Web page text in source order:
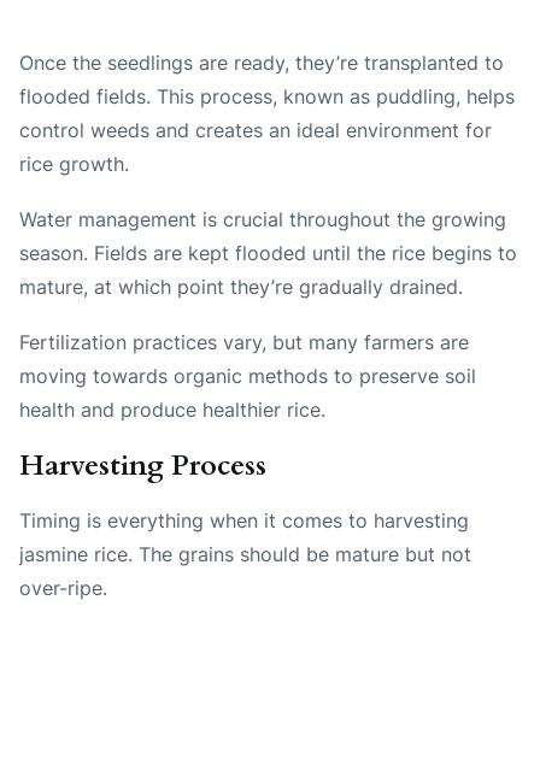
Once the seedlings are ready, they’re transplanted to
flooded fields. This process, known as puddling, helps
control weeds and creates an ideal environment for
rice growth.
Water management is crucial throughout the growing
season. Fields are kept flooded until the rice begins to
mature, at which point they’re gradually drained.
Fertilization practices vary, but many farmers are
moving towards organic methods to preserve soil
health and produce healthier rice.
Harvesting Process
Timing is everything when it comes to harvesting
jasmine rice. The grains should be mature but not
over-ripe.